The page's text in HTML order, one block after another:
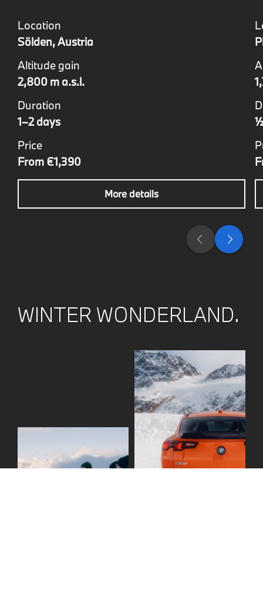
Location
Sölden, Austria
Altitude gain
2,800 m a.s.l.
Duration
1–2 days
Price
From €1,390
More details
WINTER WONDERLAND.